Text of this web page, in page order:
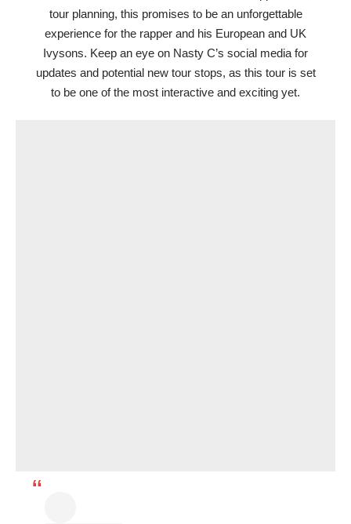
tour planning, this promises to be an unforgettable
experience for the rapper and his European and UK
Ivysons. Keep an eye on Nasty C’s social media for
updates and potential new tour stops, as this tour is set
to be one of the most interactive and exciting yet.